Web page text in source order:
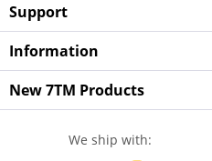
Support
Information
New 7TM Products
We ship with: